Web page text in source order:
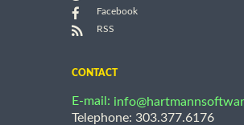
Facebook
RSS
CONTACT
E-mail:
Telephone: 303.377.6176